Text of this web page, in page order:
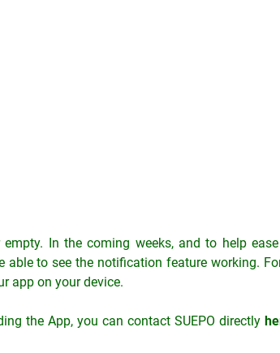
In the coming weeks, and to help
to see the notification feature working.
app on your device.
the App, you can contact SUEPO directly